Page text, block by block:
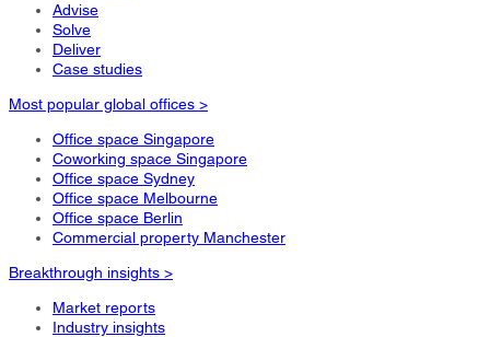
Advise
Solve
Deliver
Case studies
Most popular global offices >
Office space Singapore
Coworking space Singapore
Office space Sydney
Office space Melbourne
Office space Berlin
Commercial property Manchester
Breakthrough insights >
Market reports
Industry insights